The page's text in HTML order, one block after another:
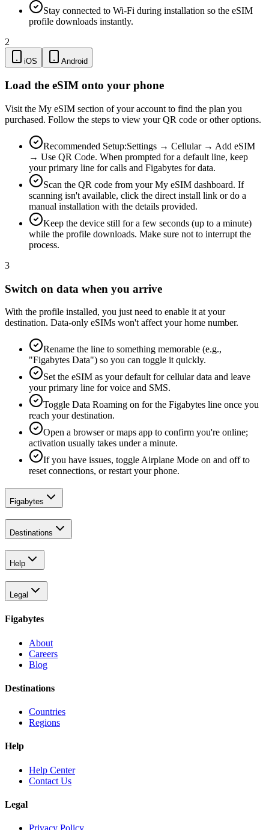
Stay connected to Wi-Fi during installation so the eSIM
profile downloads instantly.
2
iOS Android
Load the eSIM onto your phone
Visit the My eSIM section of your account to find the plan you
purchased. Follow the steps to view your QR code or other options.
Recommended Setup:Settings → Cellular → Add eSIM
→ Use QR Code. When prompted for a default line, keep
your primary line for calls and Figabytes for data.
Scan the QR code from your My eSIM dashboard. If
scanning isn't available, click the direct install link or do a
manual installation with the details provided.
Keep the device still for a few seconds (up to a minute)
while the profile downloads. Make sure not to interrupt the
process.
3
Switch on data when you arrive
With the profile installed, you just need to enable it at your
destination. Data-only eSIMs won't affect your home number.
Rename the line to something memorable (e.g.,
"Figabytes Data") so you can toggle it quickly.
Set the eSIM as your default for cellular data and leave
your primary line for voice and SMS.
Toggle Data Roaming on for the Figabytes line once you
reach your destination.
Open a browser or maps app to confirm you're online;
activation usually takes under a minute.
If you have issues, toggle Airplane Mode on and off to
reset connections, or restart your phone.
Figabytes
Destinations
Help
Legal
Figabytes
About
Careers
Blog
Destinations
Countries
Regions
Help
Help Center
Contact Us
Legal